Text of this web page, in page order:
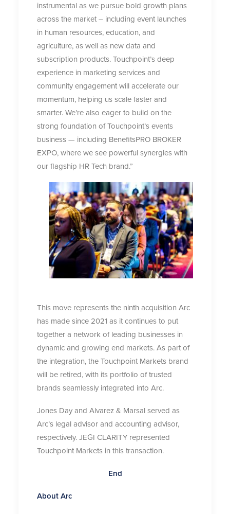
instrumental as we pursue bold growth plans
across the market – including event launches
in human resources, education, and
agriculture, as well as new data and
subscription products. Touchpoint’s deep
experience in marketing services and
community engagement will accelerate our
momentum, helping us scale faster and
smarter. We’re also eager to build on the
strong foundation of Touchpoint’s events
business — including BenefitsPRO BROKER
EXPO, where we see powerful synergies with
our flagship HR Tech brand.”
This move represents the ninth acquisition Arc
has made since 2021 as it continues to put
together a network of leading businesses in
dynamic and growing end markets. As part of
the integration, the Touchpoint Markets brand
will be retired, with its portfolio of trusted
brands seamlessly integrated into Arc.
Jones Day and Alvarez & Marsal served as
Arc’s legal advisor and accounting advisor,
respectively. JEGI CLARITY represented
Touchpoint Markets in this transaction.
End
About Arc